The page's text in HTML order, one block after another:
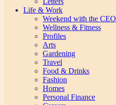
Life & Work
Weekend with the CEO
Wellness & Fitness
Profiles
Arts
Gardening
Travel
Food & Drinks
Fashion
Homes
Personal Finance